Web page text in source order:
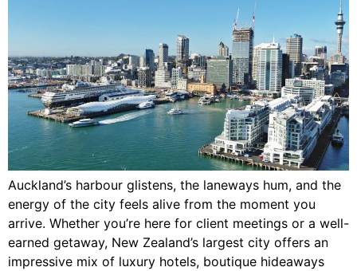
Auckland’s harbour glistens, the laneways hum, and the
energy of the city feels alive from the moment you
arrive. Whether you’re here for client meetings or a well-
earned getaway, New Zealand’s largest city offers an
impressive mix of luxury hotels, boutique hideaways